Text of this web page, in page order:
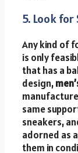
5. Look
Any kind of
is only
that has a
design,
same
sneakers,
adorned as
them in